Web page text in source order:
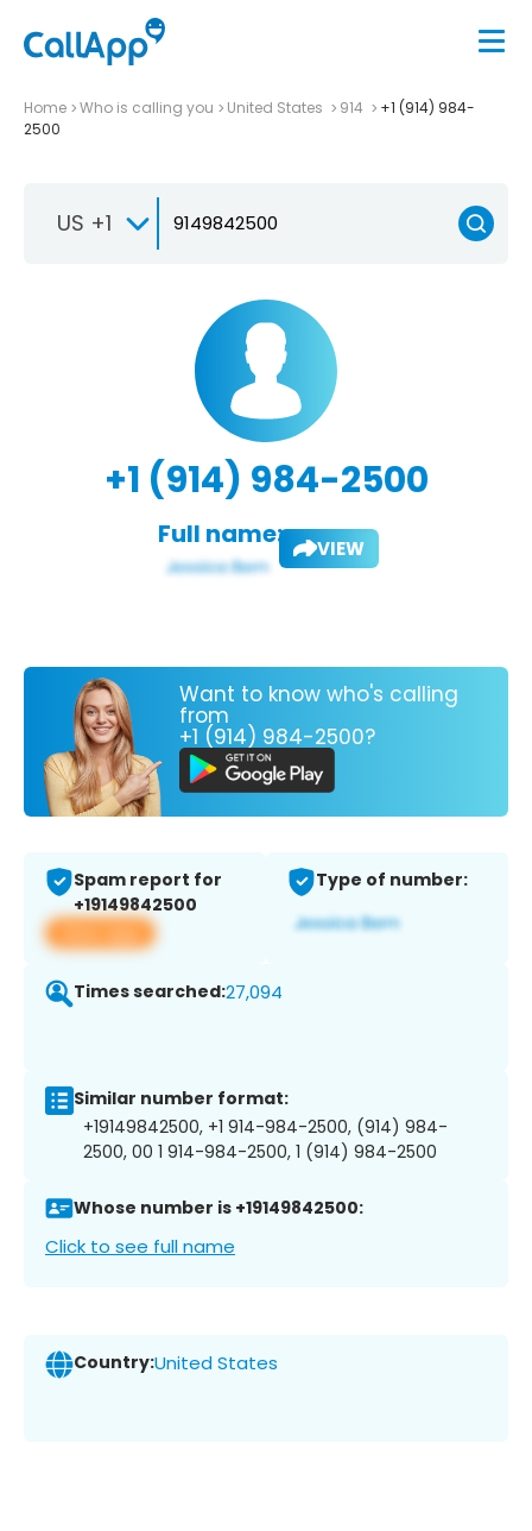
Home Who is calling you United States 914
+1 (914) 984-
2500
US +1
+1 (914) 984-2500
Full name: VIEW
Want to know who's calling
from
+1 (914) 984-2500?
Spam report for
+19149842500
View app
Type of number:
Times searched:27,094
Similar number format:
+19149842500, +1 914-984-2500, (914) 984-
2500, 00 1 914-984-2500, 1 (914) 984-2500
Whose number is +19149842500:
Click to see full name
Country:United States